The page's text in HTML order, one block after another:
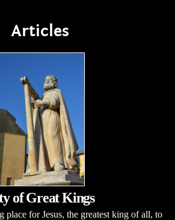
Articles
of Great Kings
place for Jesus, the greatest king of all, to